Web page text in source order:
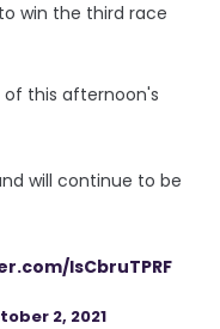
win the third race
of this afternoon's
will continue to be
IsCbruTPRF
2, 2021